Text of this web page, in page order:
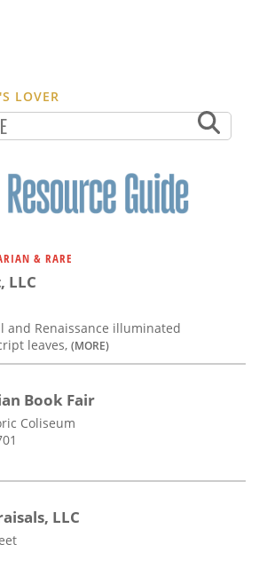
LOVER
& RARE
LLC
and Renaissance illuminated
leaves, (MORE)
Book Fair
Coliseum
LLC